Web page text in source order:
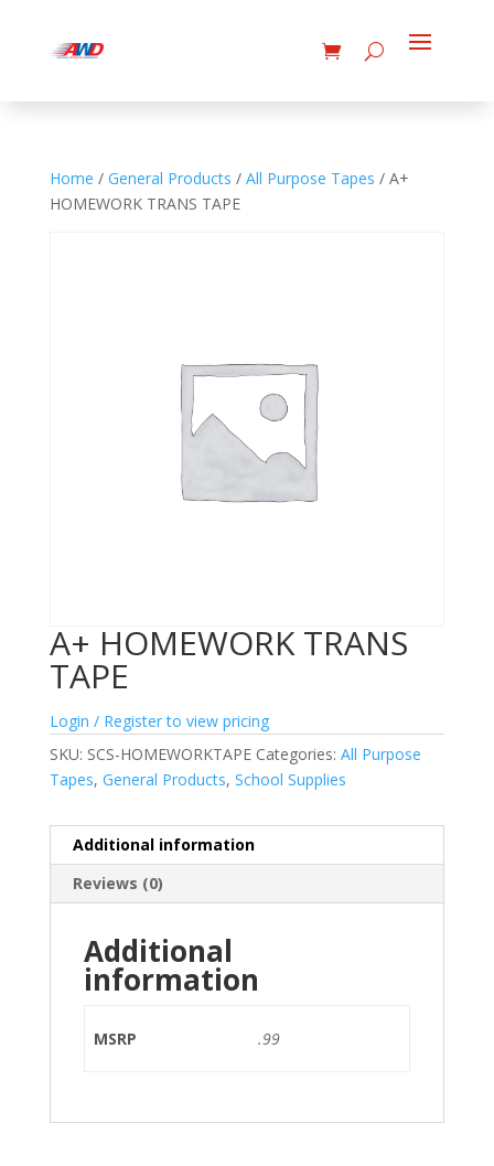
Home / General Products / All Purpose Tapes / A+
HOMEWORK TRANS TAPE
A+ HOMEWORK TRANS
TAPE
Login / Register to view pricing
SKU: SCS-HOMEWORKTAPE Categories: All Purpose
Tapes, General Products, School Supplies
Additional information
Reviews (0)
Additional
information
MSRP .99